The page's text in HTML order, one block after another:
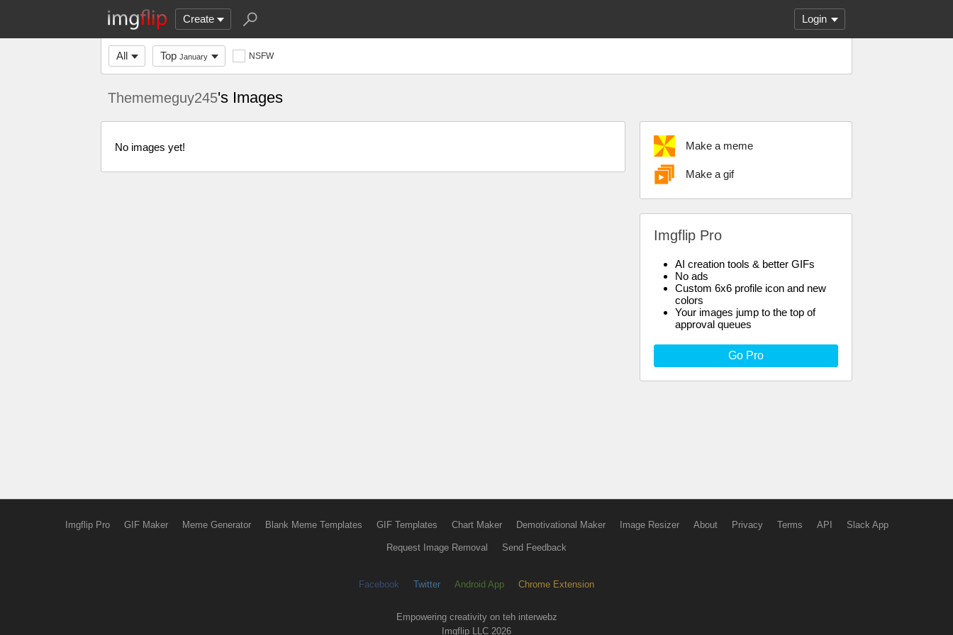
Create Login
All Top January NSFW
Thememeguy245's Images
Make a meme
Make a gif
Imgflip Pro
AI creation tools & better GIFs
No ads
Custom 6x6 profile icon and new
colors
Your images jump to the top of
approval queues
Go Pro
No images yet!
Imgflip Pro GIF Maker Meme Generator Blank Meme Templates GIF Templates Chart Maker Demotivational Maker Image Resizer About Privacy Terms API Slack App
Request Image Removal Send Feedback
Facebook Twitter Android App Chrome Extension
Empowering creativity on teh interwebz
Imgflip LLC 2026